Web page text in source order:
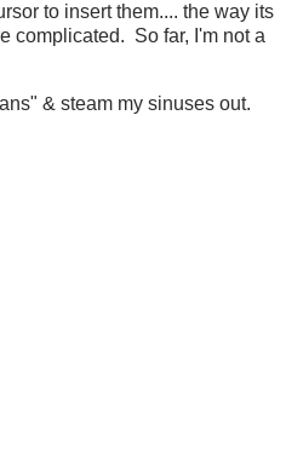
to insert them.... the way its
complicated. So far, I'm not a
& steam my sinuses out.